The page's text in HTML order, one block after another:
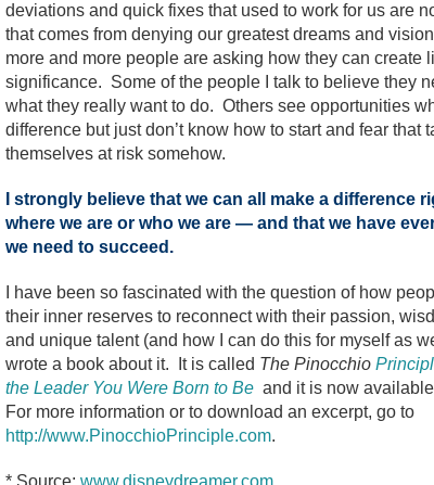
deviations and quick fixes that used to work for us are
that comes from denying our greatest dreams and
more and more people are asking how they can create
significance. Some of the people I talk to believe they
what they really want to do. Others see opportunities
difference but just don’t know how to start and fear that
themselves at risk somehow.
I strongly believe that we can all make a difference
where we are or who we are — and that we have
we need to succeed.
I have been so fascinated with the question of how
their inner reserves to reconnect with their passion,
and unique talent (and how I can do this for myself as
wrote a book about it. It is called The Pinocchio
the Leader You Were Born to Be and it is now
For more information or to download an excerpt, go to
http://www.PinocchioPrinciple.com.
* Source: www.disneydreamer.com